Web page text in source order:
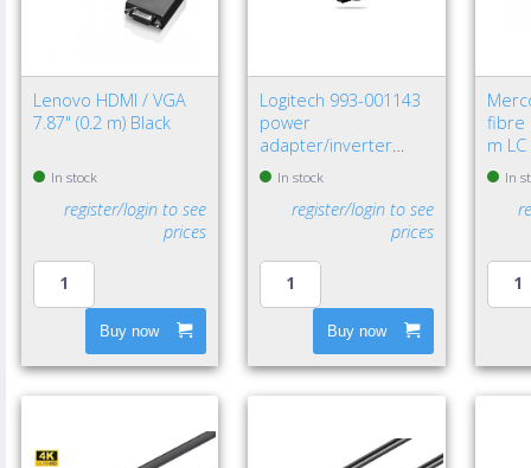
Lenovo HDMI / VGA
7.87" (0.2 m) Black
In stock
register/login to see
prices
Buy now
Logitech 993-001143
power
adapter/inverter
Indoor Black
In stock
register/login to see
prices
Buy now
fibre
m
In